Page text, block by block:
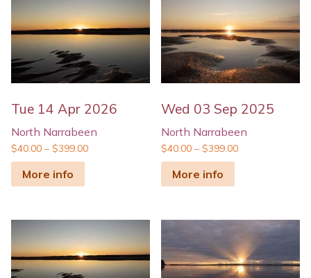
Tue 14 Apr 2026
North Narrabeen
$40.00 – $399.00
More info
Wed 03 Sep 2025
North Narrabeen
$40.00 –$399.00
More info